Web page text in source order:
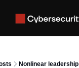
Nonlinear